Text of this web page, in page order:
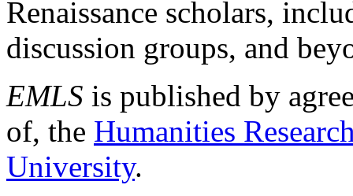
Renaissance scholars,
discussion groups, and
EMLS is published by
of, the Humanities
University.